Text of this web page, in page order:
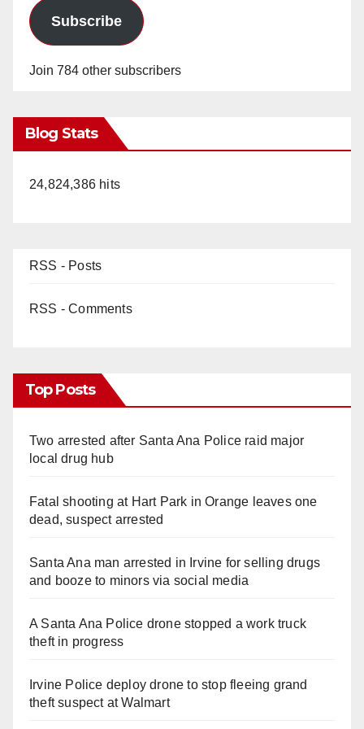
Subscribe
Join 784 other subscribers
Blog Stats
24,824,386 hits
RSS - Posts
RSS - Comments
Top Posts
Two arrested after Santa Ana Police raid major
local drug hub
Fatal shooting at Hart Park in Orange leaves one
dead, suspect arrested
Santa Ana man arrested in Irvine for selling drugs
and booze to minors via social media
A Santa Ana Police drone stopped a work truck
theft in progress
Irvine Police deploy drone to stop fleeing grand
theft suspect at Walmart